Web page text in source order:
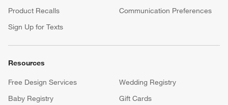
Product Recalls
Communication Preferences
Sign Up for Texts
Resources
Free Design Services
Wedding Registry
Baby Registry
Gift Cards